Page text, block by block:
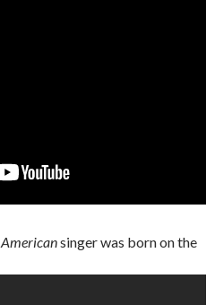
Americansinger was born on the